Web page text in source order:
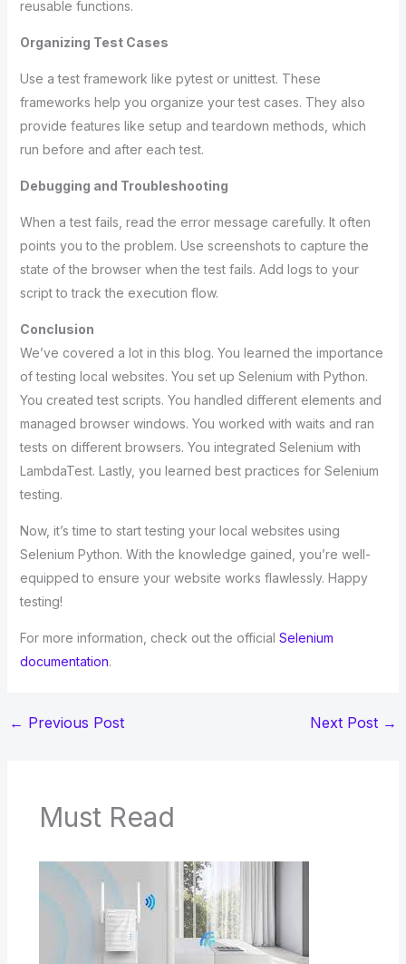
reusable functions.
Organizing Test Cases
Use a test framework like pytest or unittest. These
frameworks help you organize your test cases. They also
provide features like setup and teardown methods, which
run before and after each test.
Debugging and Troubleshooting
When a test fails, read the error message carefully. It often
points you to the problem. Use screenshots to capture the
state of the browser when the test fails. Add logs to your
script to track the execution flow.
Conclusion
We’ve covered a lot in this blog. You learned the importance
of testing local websites. You set up Selenium with Python.
You created test scripts. You handled different elements and
managed browser windows. You worked with waits and ran
tests on different browsers. You integrated Selenium with
LambdaTest. Lastly, you learned best practices for Selenium
testing.
Now, it’s time to start testing your local websites using
Selenium Python. With the knowledge gained, you’re well-
equipped to ensure your website works flawlessly. Happy
testing!
For more information, check out the official Selenium
documentation.
← Previous Post Next Post →
Must Read